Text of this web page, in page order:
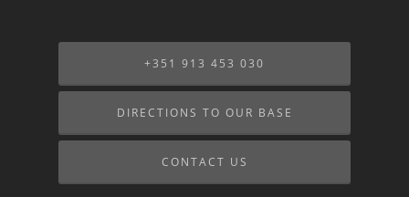
+351 913 453 030
DIRECTIONS TO OUR BASE
CONTACT US